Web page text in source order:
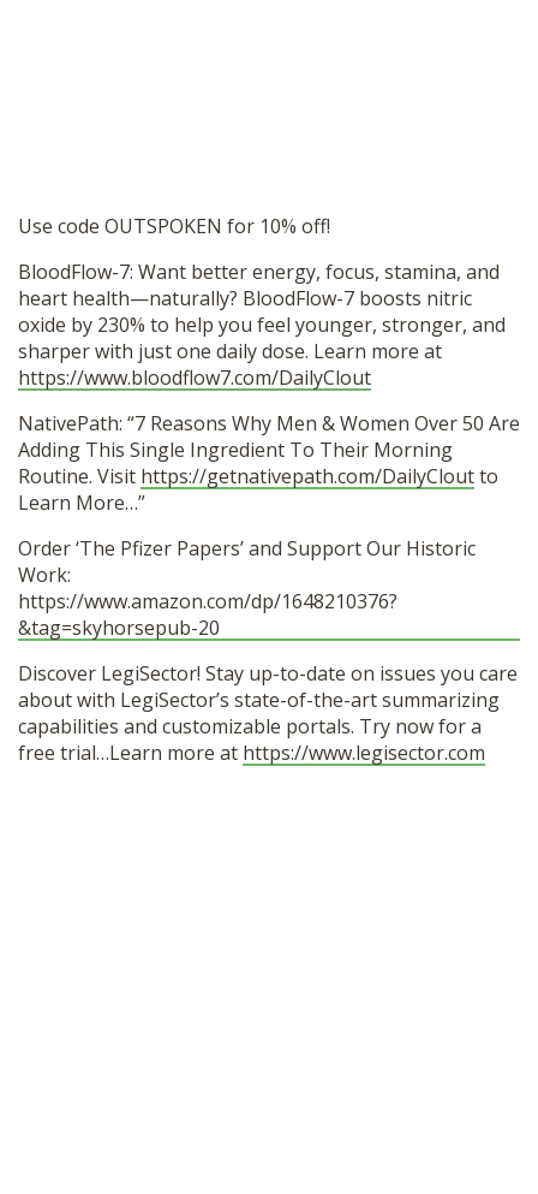
Use code OUTSPOKEN for 10% off!
BloodFlow-7: Want better energy, focus, stamina, and
heart health—naturally? BloodFlow-7 boosts nitric
oxide by 230% to help you feel younger, stronger, and
sharper with just one daily dose. Learn more at
https://www.bloodflow7.com/DailyClout
NativePath: “7 Reasons Why Men & Women Over 50 Are
Adding This Single Ingredient To Their Morning
Routine. Visit https://getnativepath.com/DailyCloutto
Learn More…”
Order ‘The Pfizer Papers’ and Support Our Historic
Work:
https://www.amazon.com/dp/1648210376?
&tag=skyhorsepub-20
Discover LegiSector! Stay up-to-date on issues you care
about with LegiSector’s state-of-the-art summarizing
capabilities and customizable portals. Try now for a
free trial…Learn more at https://www.legisector.com